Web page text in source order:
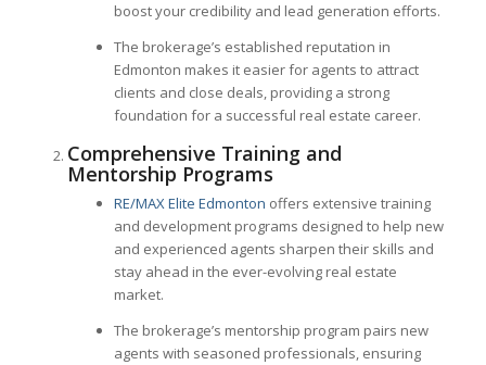
boost your credibility and lead generation efforts.
The brokerage’s established reputation in
Edmonton makes it easier for agents to attract
clients and close deals, providing a strong
foundation for a successful real estate career.
Comprehensive Training and
Mentorship Programs
RE/MAX Elite Edmonton offers extensive training
and development programs designed to help new
and experienced agents sharpen their skills and
stay ahead in the ever-evolving real estate
market.
The brokerage’s mentorship program pairs new
agents with seasoned professionals, ensuring